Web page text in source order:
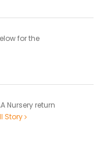
for the
Nursery return
Story